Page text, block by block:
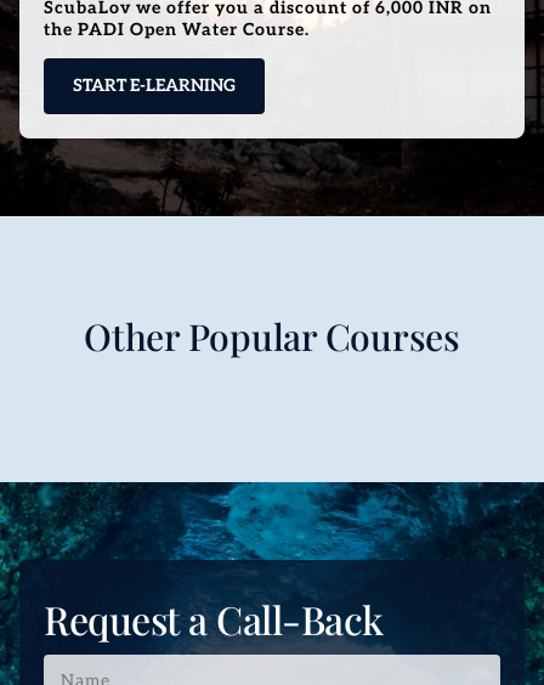
ScubaLov we offer you a discount of 6,000 INR on
the PADI Open Water Course.
START E-LEARNING
Other Popular Courses
Request a Call-Back
Name